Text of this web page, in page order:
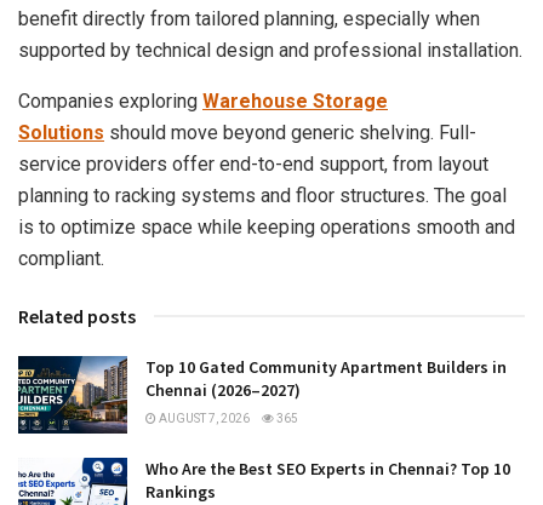
benefit directly from tailored planning, especially when
supported by technical design and professional installation.
Companies exploring Warehouse Storage
Solutions should move beyond generic shelving. Full-
service providers offer end-to-end support, from layout
planning to racking systems and floor structures. The goal
is to optimize space while keeping operations smooth and
compliant.
Related posts
Top 10 Gated Community Apartment Builders in
Chennai (2026–2027)
AUGUST 7, 2026 365
Who Are the Best SEO Experts in Chennai? Top 10
Rankings